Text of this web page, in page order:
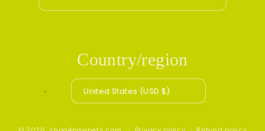
Country/region
United States (USD $)